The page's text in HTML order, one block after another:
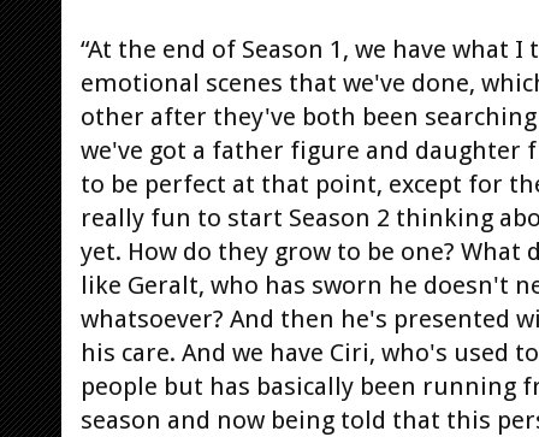
“At the end of Season 1, we have
emotional scenes that we've done,
other after they've both been
we've got a father figure and daughter
to be perfect at that point, except for
really fun to start Season 2 thinking
yet. How do they grow to be one? What
like Geralt, who has sworn he doesn't
whatsoever? And then he's presented
his care. And we have Ciri, who's used
people but has basically been running
season and now being told that this